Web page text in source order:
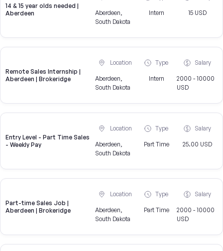
14 & 15 year olds needed |
Aberdeen
Aberdeen,
South Dakota
Intern 15 USD
Remote Sales Internship |
Aberdeen | Brokeridge
Location
Aberdeen,
South Dakota
Type
Intern
Salary
2000 - 10000
USD
Entry Level - Part Time Sales
- Weekly Pay
Location
Aberdeen,
South Dakota
Type
Part Time
Salary
25.00 USD
Part-time Sales Job |
Aberdeen | Brokeridge
Location
Aberdeen,
South Dakota
Type
Part Time
Salary
2000 - 10000
USD